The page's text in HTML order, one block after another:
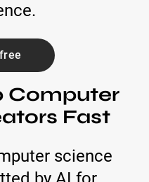
Computer
Fast
science